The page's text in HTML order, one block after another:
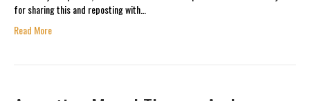
for sharing this and reposting with…
Read More